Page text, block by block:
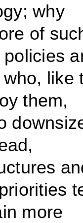
why
of
like
them,
more